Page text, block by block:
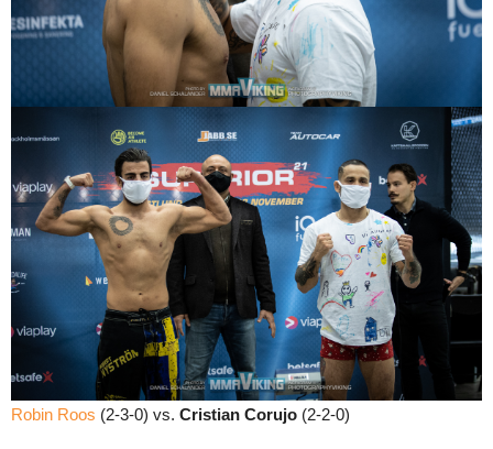
Robin Roos (2-3-0) vs. Cristian Corujo (2-2-0)